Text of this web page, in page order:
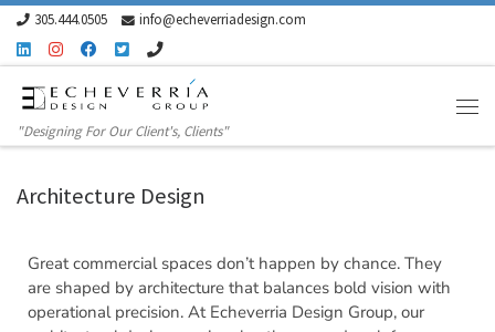
Skip to content
305.444.0505 info@echeverriadesign.com
"Designing For Our Client's, Clients"
Architecture Design
Great commercial spaces don’t happen by chance. They
are shaped by architecture that balances bold vision with
operational precision. At Echeverria Design Group, our